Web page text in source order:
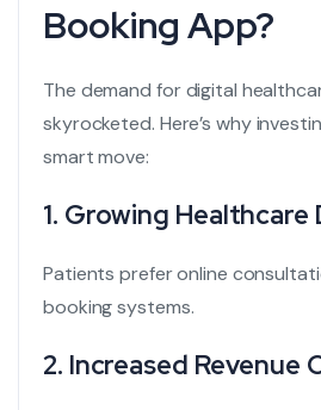
Booking App?
The demand for digital
skyrocketed. Here’s why
smart move:
1. Growing
Patients prefer online
booking systems.
2. Increased Revenue